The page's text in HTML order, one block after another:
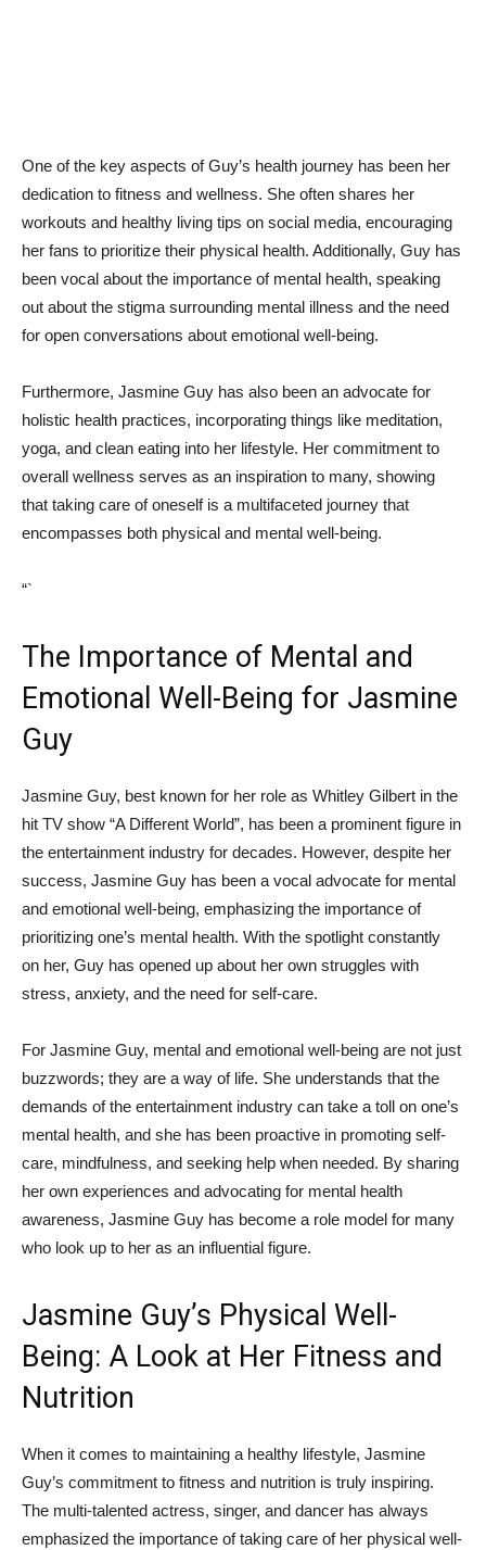
One of ⁣the ‍key aspects of Guy’s health⁣ journey has been‌ her
dedication ‍to fitness ​and wellness. ‍She often shares ‍her
workouts and healthy living tips ⁤on social‌ media, ‌encouraging
her ⁤fans to prioritize their ⁤physical health. Additionally, ‍Guy has‌
been vocal about the importance of ‍mental health, speaking
out about the stigma ⁤surrounding mental illness and‍ the need
for open conversations about ​emotional well-being.
Furthermore, Jasmine Guy has also been an advocate for
holistic health ‌practices, incorporating things like meditation,⁤
yoga, and clean eating into ‌her lifestyle.‌ Her ⁢commitment​ to⁢
overall wellness serves as an inspiration ‍to ​many, showing
that‌ taking care‍ of oneself is a multifaceted journey that
encompasses both physical and mental ⁣well-being.
“`
The ⁢Importance ‍of Mental and
Emotional⁤ Well-Being‍ for Jasmine
Guy
Jasmine Guy, best known for her role as Whitley ⁢Gilbert in the
hit TV​ show “A Different⁢ World”, has been ⁤a prominent figure in
the entertainment industry ​for​ decades. However, despite her
success, Jasmine Guy ‌has been a vocal ⁤advocate ​for​ mental
and emotional well-being, emphasizing the importance​ of
‍prioritizing one’s mental health. With ‍the spotlight constantly⁢
on her, Guy ‌has opened up about ⁤her ⁢own struggles with
stress, ‍anxiety, and​ the need for ‌self-care.
For Jasmine Guy, mental ‌and emotional well-being ⁣are not just
buzzwords; they are a way of life. She ⁤understands that the
demands of the⁤ entertainment industry⁢ can ​take a⁤ toll on one’s
mental health, and she has been‍ proactive in promoting self-
care, mindfulness, and seeking help​ when needed. By sharing
her own experiences and advocating⁢ for mental health
awareness, Jasmine Guy has become a role ‌model for many
who look up to her as an influential figure.
Jasmine ⁣Guy’s⁣ Physical ​Well-
Being:⁤ A Look ​at ⁤Her Fitness‍ and
Nutrition
When it comes‌ to maintaining a ⁤healthy‍ lifestyle, Jasmine
Guy’s commitment to⁤ fitness and nutrition ⁣is ‌truly inspiring.
The multi-talented actress, singer, and dancer has always
emphasized the importance⁣ of⁢ taking⁣ care of her physical well-